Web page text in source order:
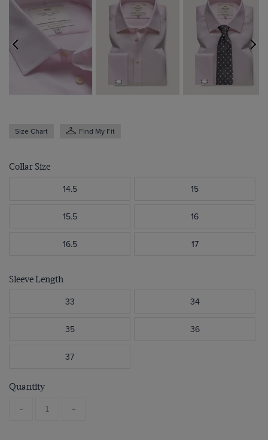
Size Chart Find My Fit
Collar Size
14.5 15
15.5 16
16.5 17
Sleeve Length
33 34
35 36
37
Quantity
- +